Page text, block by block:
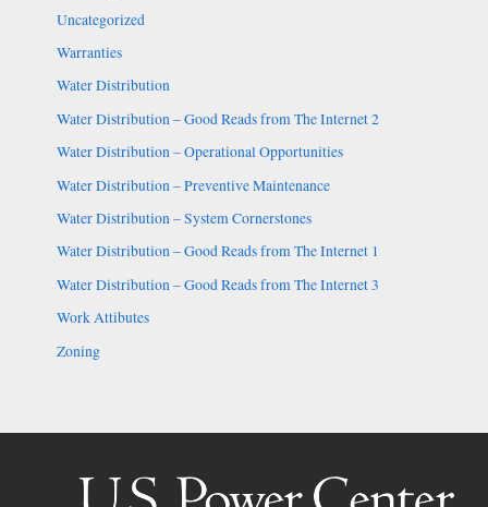
Uncategorized
Warranties
Water Distribution
Water Distribution – Good Reads from The Internet 2
Water Distribution – Operational Opportunities
Water Distribution – Preventive Maintenance
Water Distribution – System Cornerstones
Water Distribution – Good Reads from The Internet 1
Water Distribution – Good Reads from The Internet 3
Work Attibutes
Zoning